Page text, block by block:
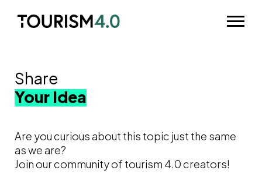
Odpri
Share
Your Idea
Are you curious about this topic just the same
as we are?
Join our community of tourism 4.0 creators!